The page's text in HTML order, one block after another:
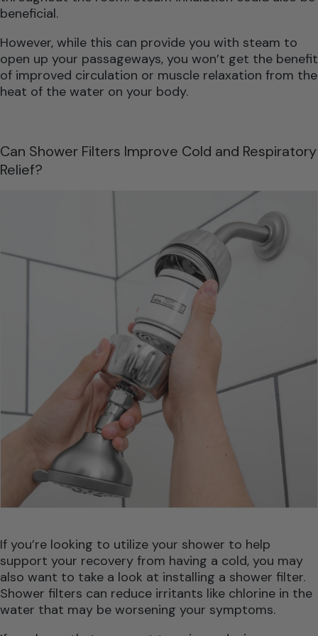
beneficial.
However, while this can provide you with steam to
open up your passageways, you won’t get the benefit
of improved circulation or muscle relaxation from the
heat of the water on your body.
Can Shower Filters Improve Cold and Respiratory
Relief?
If you’re looking to utilize your shower to help
support your recovery from having a cold, you may
also want to take a look at installing a shower filter.
Shower filters can reduce irritants like chlorine in the
water that may be worsening your symptoms.